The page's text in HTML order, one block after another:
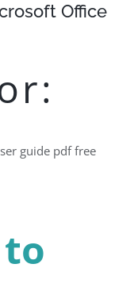
Office
guide pdf free